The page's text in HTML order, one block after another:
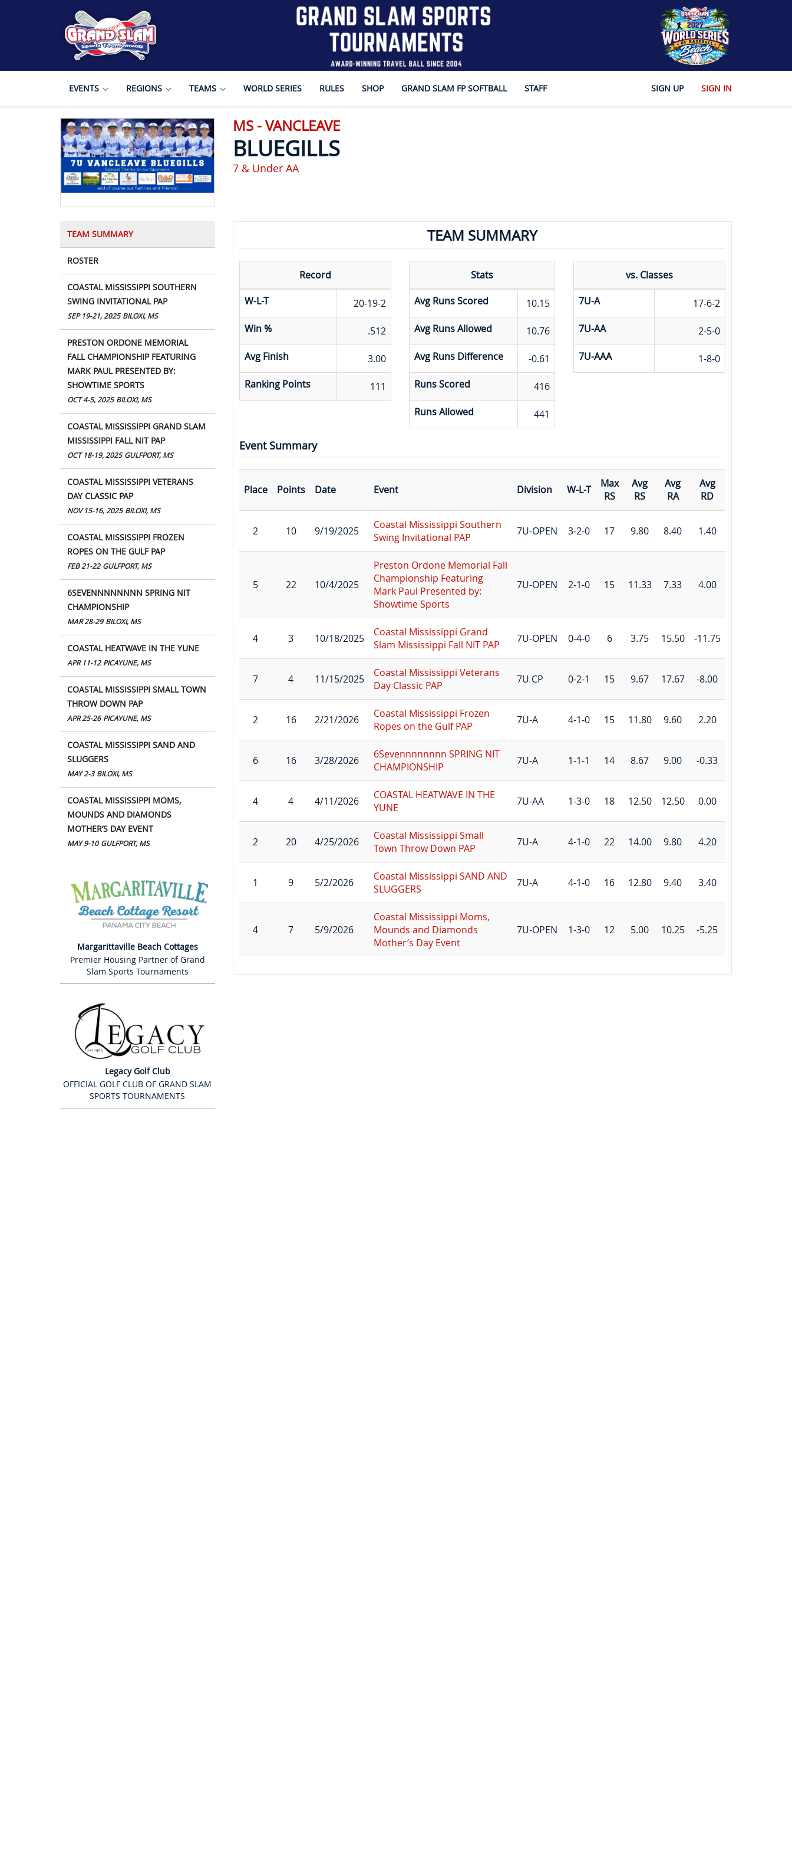
EVENTS REGIONS TEAMS WORLD SERIES RULES SHOP GRAND SLAM FP SOFTBALL STAFF SIGN UP SIGN IN
MS - VANCLEAVE
BLUEGILLS
7 & Under AA
TEAM SUMMARY
ROSTER
COASTAL MISSISSIPPI SOUTHERN
SWING INVITATIONAL PAP
SEP 19-21, 2025 BILOXI, MS
PRESTON ORDONE MEMORIAL
FALL CHAMPIONSHIP FEATURING
MARK PAUL PRESENTED BY:
SHOWTIME SPORTS
OCT 4-5, 2025 BILOXI, MS
COASTAL MISSISSIPPI GRAND SLAM
MISSISSIPPI FALL NIT PAP
OCT 18-19, 2025 GULFPORT, MS
COASTAL MISSISSIPPI VETERANS
DAY CLASSIC PAP
NOV 15-16, 2025 BILOXI, MS
COASTAL MISSISSIPPI FROZEN
ROPES ON THE GULF PAP
FEB 21-22 GULFPORT, MS
6SEVENNNNNNNN SPRING NIT
CHAMPIONSHIP
MAR 28-29 BILOXI, MS
COASTAL HEATWAVE IN THE YUNE
APR 11-12 PICAYUNE, MS
COASTAL MISSISSIPPI SMALL TOWN
THROW DOWN PAP
APR 25-26 PICAYUNE, MS
COASTAL MISSISSIPPI SAND AND
SLUGGERS
MAY 2-3 BILOXI, MS
COASTAL MISSISSIPPI MOMS,
MOUNDS AND DIAMONDS
MOTHER’S DAY EVENT
MAY 9-10 GULFPORT, MS
Margarittaville Beach Cottages
Premier Housing Partner of Grand
Slam Sports Tournaments
Legacy Golf Club
OFFICIAL GOLF CLUB OF GRAND SLAM
SPORTS TOURNAMENTS
TEAM SUMMARY
Record
W-L-T
20-19-2
Win %
.512
Avg Finish
3.00
Ranking Points
111
Stats
Avg Runs Scored
10.15
Avg Runs Allowed
10.76
Avg Runs Difference
-0.61
Runs Scored
416
Runs Allowed
441
vs. Classes
7U-A
17-6-2
7U-AA
2-5-0
7U-AAA
1-8-0
Event Summary
Place Points Date Event Division W-L-T
Max
RS
Avg
RS
Avg
RA
Avg
RD
2 10 9/19/2025
Coastal Mississippi Southern
Swing Invitational PAP
7U-OPEN 3-2-0 17 9.80 8.40 1.40
5 22 10/4/2025
Preston Ordone Memorial Fall
Championship Featuring
Mark Paul Presented by:
Showtime Sports
7U-OPEN 2-1-0 15 11.33 7.33 4.00
4 3 10/18/2025
Coastal Mississippi Grand
Slam Mississippi Fall NIT PAP
7U-OPEN 0-4-0 6 3.75 15.50 -11.75
7 4 11/15/2025
Coastal Mississippi Veterans
Day Classic PAP
7U CP 0-2-1 15 9.67 17.67 -8.00
2 16 2/21/2026
Coastal Mississippi Frozen
Ropes on the Gulf PAP
7U-A 4-1-0 15 11.80 9.60 2.20
6 16 3/28/2026
6Sevennnnnnnn SPRING NIT
CHAMPIONSHIP
7U-A 1-1-1 14 8.67 9.00 -0.33
4 4 4/11/2026
COASTAL HEATWAVE IN THE
YUNE
7U-AA 1-3-0 18 12.50 12.50 0.00
2 20 4/25/2026
Coastal Mississippi Small
Town Throw Down PAP
7U-A 4-1-0 22 14.00 9.80 4.20
1 9 5/2/2026
Coastal Mississippi SAND AND
SLUGGERS
7U-A 4-1-0 16 12.80 9.40 3.40
4 7 5/9/2026
Coastal Mississippi Moms,
Mounds and Diamonds
Mother’s Day Event
7U-OPEN 1-3-0 12 5.00 10.25 -5.25